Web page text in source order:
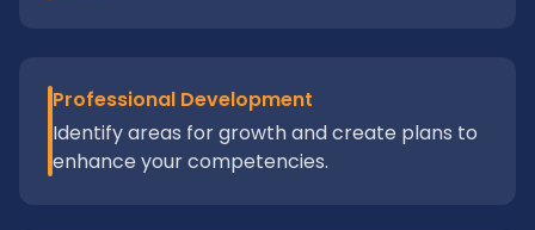
Professional Development
Identify areas for growth and create plans to
enhance your competencies.